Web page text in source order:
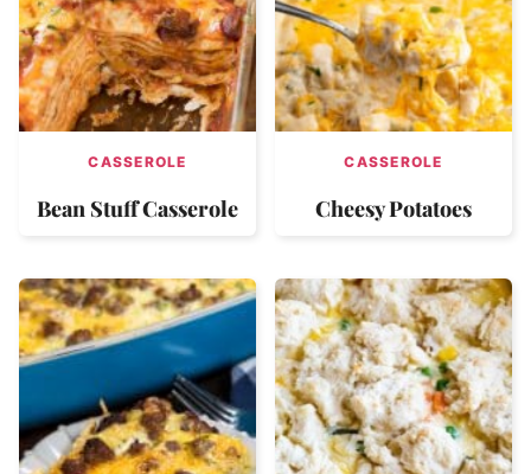
CASSEROLE
Bean Stuff Casserole
CASSEROLE
Cheesy Potatoes